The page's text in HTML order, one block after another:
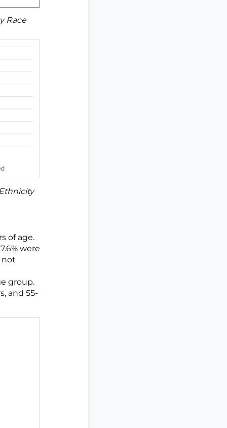
Race
of age.
were
not
group.
and 55-